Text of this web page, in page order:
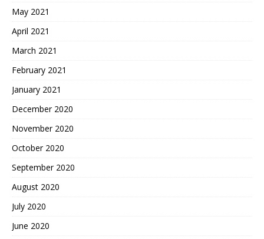
May 2021
April 2021
March 2021
February 2021
January 2021
December 2020
November 2020
October 2020
September 2020
August 2020
July 2020
June 2020